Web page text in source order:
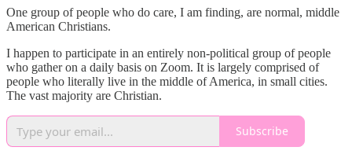
One group of people who do care, I am finding, are normal, middle
American Christians.
I happen to participate in an entirely non-political group of people
who gather on a daily basis on Zoom. It is largely comprised of
people who literally live in the middle of America, in small cities.
The vast majority are Christian.
Subscribe